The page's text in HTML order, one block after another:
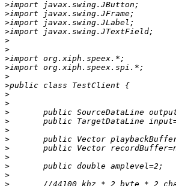
>
>
>
>
>
>
>
>
>
>
>
>
>
>
>
>
>
>
>
>
>